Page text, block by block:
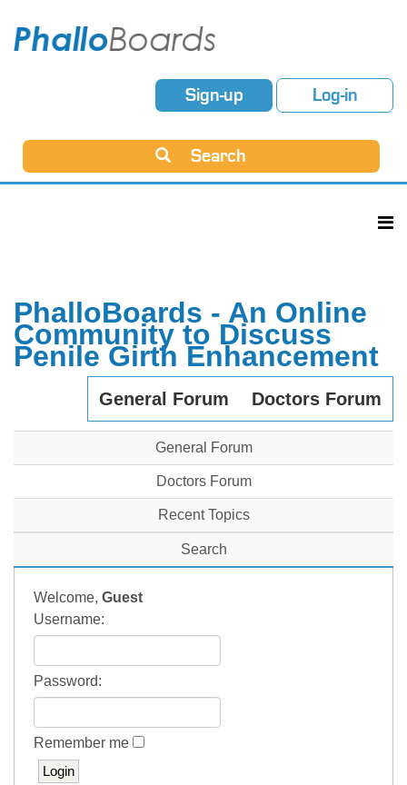
Sign-up Log-in
Search
PhalloBoards - An Online
Community to Discuss
Penile Girth Enhancement
General Forum Doctors Forum
General Forum
Doctors Forum
Recent Topics
Search
Welcome, Guest
Username:
Password:
Remember me